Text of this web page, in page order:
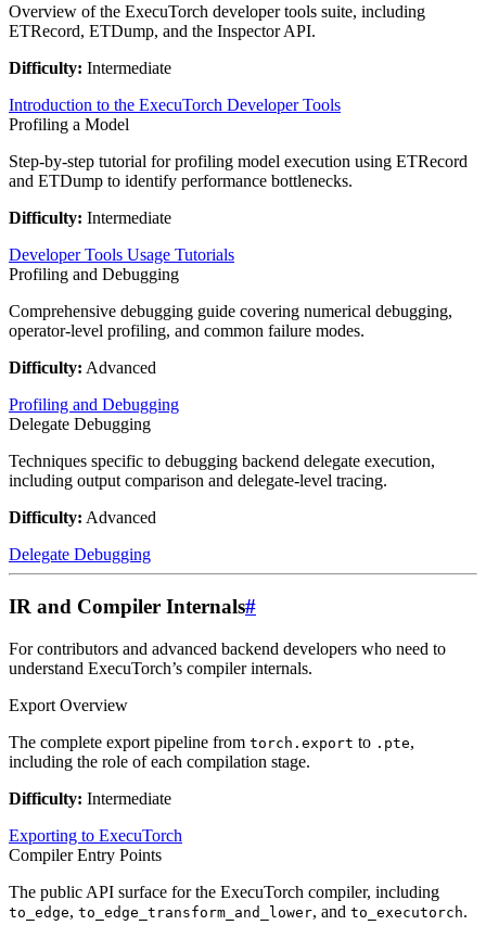
Overview of the ExecuTorch developer tools suite, including
ETRecord, ETDump, and the Inspector API.
Difficulty: Intermediate
Introduction to the ExecuTorch Developer Tools
Profiling a Model
Step-by-step tutorial for profiling model execution using ETRecord
and ETDump to identify performance bottlenecks.
Difficulty: Intermediate
Developer Tools Usage Tutorials
Profiling and Debugging
Comprehensive debugging guide covering numerical debugging,
operator-level profiling, and common failure modes.
Difficulty: Advanced
Profiling and Debugging
Delegate Debugging
Techniques specific to debugging backend delegate execution,
including output comparison and delegate-level tracing.
Difficulty: Advanced
Delegate Debugging
IR and Compiler Internals#
For contributors and advanced backend developers who need to
understand ExecuTorch’s compiler internals.
Export Overview
The complete export pipeline from torch.export to .pte,
including the role of each compilation stage.
Difficulty: Intermediate
Exporting to ExecuTorch
Compiler Entry Points
The public API surface for the ExecuTorch compiler, including
to_edge, to_edge_transform_and_lower, and to_executorch.